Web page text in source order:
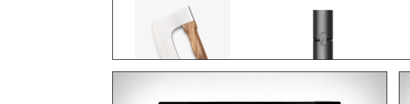
PIZZA AXE / $58